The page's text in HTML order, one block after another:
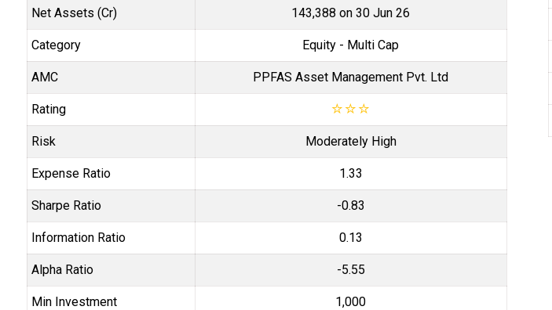
Net Assets (Cr) ₹143,388 on 30 Jun 26
Category Equity - Multi Cap
AMC PPFAS Asset Management Pvt. Ltd
Rating ☆ ☆ ☆
Risk Moderately High
Expense Ratio 1.33
Sharpe Ratio -0.83
Information Ratio 0.13
Alpha Ratio -5.55
Min Investment 1,000